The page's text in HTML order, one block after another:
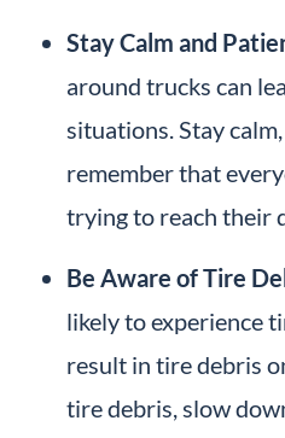
Stay Calm and
around trucks can
situations. Stay
remember that
trying to reach their
Be Aware of Tire
likely to experience
result in tire debris
tire debris, slow